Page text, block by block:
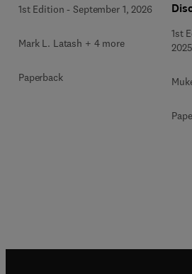
1st Edition -September 1, 2026
Mark L. Latash + 4 more
Paperback
1st
2025